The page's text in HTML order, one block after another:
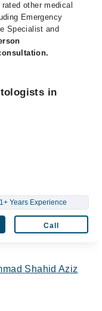
other medical
Emergency
Specialist and
in
Years Experience
Call
Shahid Aziz